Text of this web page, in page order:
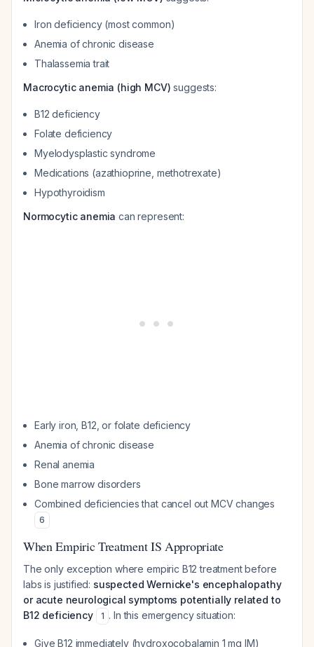
Iron deficiency (most common)
Anemia of chronic disease
Thalassemia trait
Macrocytic anemia (high MCV) suggests:
B12 deficiency
Folate deficiency
Myelodysplastic syndrome
Medications (azathioprine, methotrexate)
Hypothyroidism
Normocytic anemia can represent:
Early iron, B12, or folate deficiency
Anemia of chronic disease
Renal anemia
Bone marrow disorders
Combined deficiencies that cancel out MCV changes
6
When Empiric Treatment IS Appropriate
The only exception where empiric B12 treatment before
labs is justified: suspected Wernicke's encephalopathy
or acute neurological symptoms potentially related to
B12 deficiency
1 . In this emergency situation:
Give B12 immediately (hydroxocobalamin 1 mg IM)